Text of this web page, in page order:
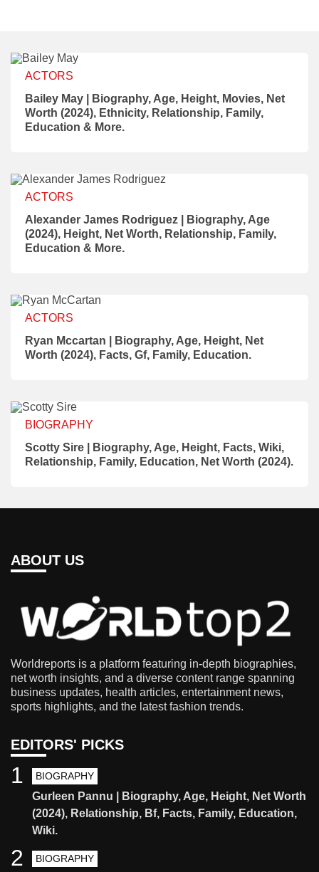
ACTORS
Bailey May | Biography, Age, Height, Movies, Net
Worth (2024), Ethnicity, Relationship, Family,
Education & More.
ACTORS
Alexander James Rodriguez | Biography, Age
(2024), Height, Net Worth, Relationship, Family,
Education & More.
ACTORS
Ryan Mccartan | Biography, Age, Height, Net
Worth (2024), Facts, Gf, Family, Education.
BIOGRAPHY
Scotty Sire | Biography, Age, Height, Facts, Wiki,
Relationship, Family, Education, Net Worth (2024).
ABOUT US
Worldreports is a platform featuring in-depth biographies,
net worth insights, and a diverse content range spanning
business updates, health articles, entertainment news,
sports highlights, and the latest fashion trends.
EDITORS' PICKS
BIOGRAPHY
Gurleen Pannu | Biography, Age, Height, Net Worth
(2024), Relationship, Bf, Facts, Family, Education,
Wiki.
1
BIOGRAPHY
2